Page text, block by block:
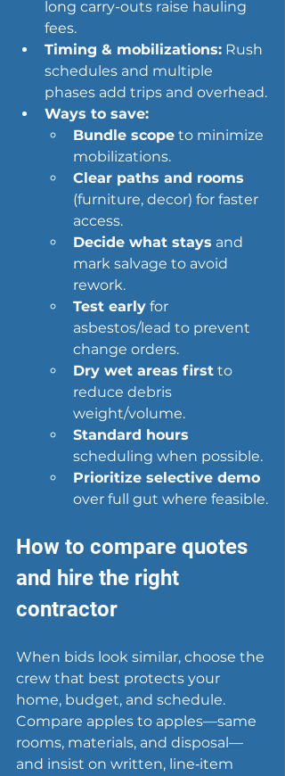
long carry-outs raise hauling
fees.
Timing & mobilizations: Rush
schedules and multiple
phases add trips and overhead.
Ways to save:
Bundle scope to minimize
mobilizations.
Clear paths and rooms
(furniture, decor) for faster
access.
Decide what stays and
mark salvage to avoid
rework.
Test early for
asbestos/lead to prevent
change orders.
Dry wet areas first to
reduce debris
weight/volume.
Standard hours
scheduling when possible.
Prioritize selective demo
over full gut where feasible.
How to compare quotes
and hire the right
contractor
When bids look similar, choose the
crew that best protects your
home, budget, and schedule.
Compare apples to apples—same
rooms, materials, and disposal—
and insist on written, line‑item